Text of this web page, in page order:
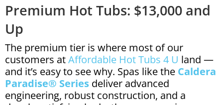
Premium Hot Tubs: $13,000 and
Up
The premium tier is where most of our
customers atAffordable Hot Tubs 4 U land —
and it’s easy to see why. Spas like the Caldera
Paradise® Series deliver advanced
engineering, robust construction, and a